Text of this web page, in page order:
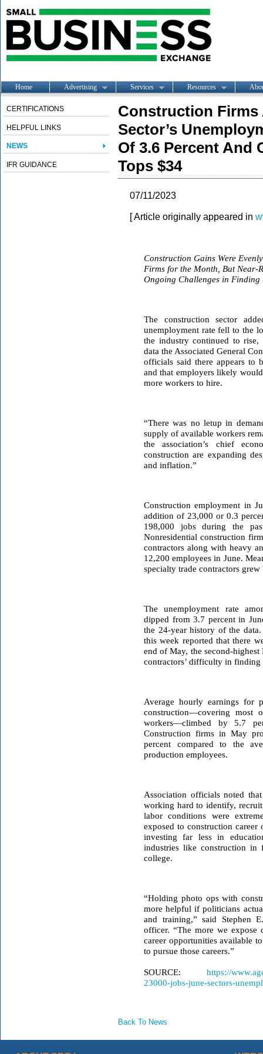
Home Advertising Services Resources
CERTIFICATIONS
HELPFUL LINKS
NEWS
IFR GUIDANCE
Construction Firms
Sector’s
Of 3.6 Percent And
Tops $34
07/11/2023
[ Article originally appeared in
Construction Gains Were
Firms for the Month, But Near-
Ongoing Challenges in Finding
The construction sector
unemployment rate fell to the
the industry continued to
data the Associated General
officials said there appears to
and that employers likely
more workers to hire.
“There was no letup in
supply of available workers
the association’s chief
construction are expanding
and inflation.”
Construction employment in
addition of 23,000 or 0.3
198,000 jobs during the
Nonresidential construction
contractors along with heavy
12,200 employees in June.
specialty trade contractors
The unemployment rate
dipped from 3.7 percent in
the 24-year history of the
this week reported that there
end of May, the second-
contractors’ difficulty in
Average hourly earnings for
construction—covering most
workers—climbed by 5.7
Construction firms in May
percent compared to the
production employees.
Association officials noted
working hard to identify,
labor conditions were
exposed to construction
investing far less in
industries like construction
college.
“Holding photo ops with
more helpful if politicians
and training,” said Stephen
officer. “The more we expose
career opportunities available
to pursue those careers.”
SOURCE: https://
23000-jobs-june-sectors-
Back To News